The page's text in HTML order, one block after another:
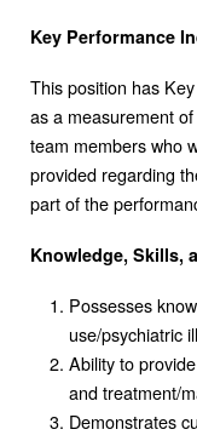
Key Performance
This position has
as a measurement
team members who
provided regarding
part of the
Knowledge, Skills,
Possesses
use/psychiatric
Ability to
and treatment/
Demonstrates